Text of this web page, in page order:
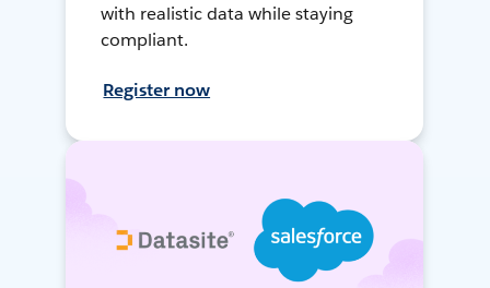
with realistic data while staying
compliant.
Register now